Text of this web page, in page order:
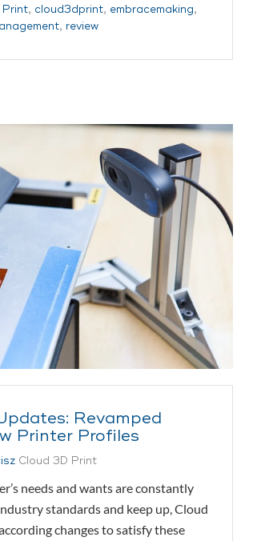
Print, cloud3dprint, embracemaking,
, review
Revamped
Printer Profiles
Cloud 3D Print
needs and wants are constantly
standards and keep up, Cloud
changes to satisfy these